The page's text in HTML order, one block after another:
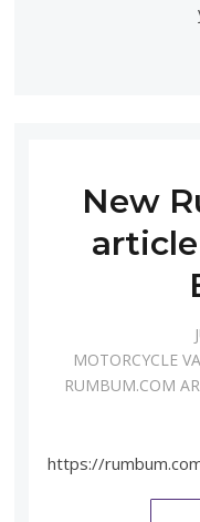
New
MOTORCYCLE
RUMBUM.COM
https://